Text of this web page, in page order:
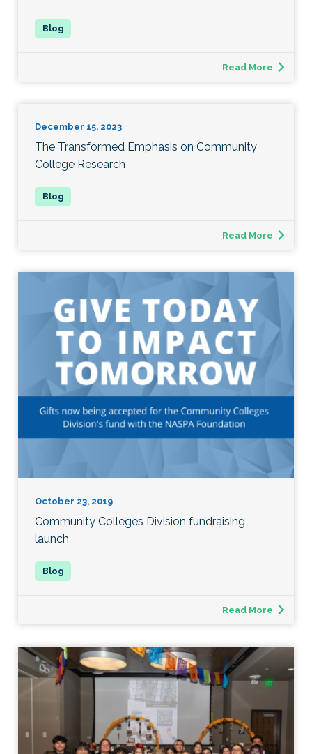
Read More
December 15, 2023
The Transformed Emphasis on Community
College Research
Read More
October 23, 2019
Community Colleges Division fundraising
launch
Read More